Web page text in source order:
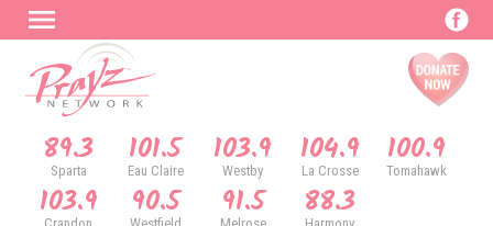
89.3
Sparta 101.5
Eau Claire 103.9
Westby 104.9
La Crosse 100.9
Tomahawk
103.9 90.5 91.5 88.3